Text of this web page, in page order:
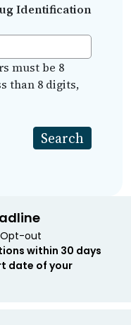
Identification
must be 8
than 8 digits,
Opt-out
within 30 days
date of your